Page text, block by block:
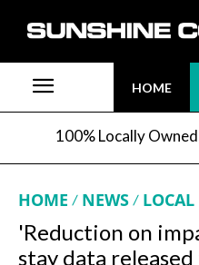
HOME
100% Locally
HOME NEWS LOCAL
'Reduction on
stay data